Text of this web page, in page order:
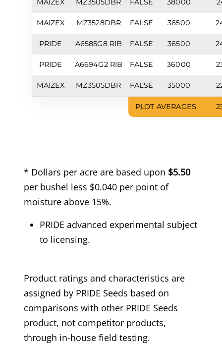
MAIZEX MZ3505DBR FALSE 38000
MAIZEX MZ3528DBR FALSE 36500
PRIDE A6585G8 RIB FALSE 36500
PRIDE A6694G2 RIB FALSE 36000
MAIZEX MZ3505DBR FALSE 35000
PLOT AVERAGES
* Dollars per acre are based upon $5.50
per bushel less $0.040 per point of
moisture above 15%.
PRIDE advanced experimental subject
to licensing.
Product ratings and characteristics are
assigned by PRIDE Seeds based on
comparisons with other PRIDE Seeds
product, not competitor products,
through in-house field testing.